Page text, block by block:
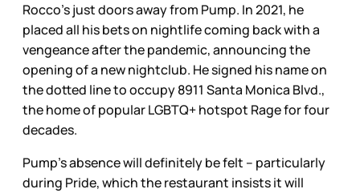
Rocco’s just doors away from Pump. In 2021, he
placed all his bets on nightlife coming back with a
vengeance after the pandemic, announcing the
opening of a new nightclub. He signed his name on
the dotted line to occupy 8911 Santa Monica Blvd.,
the home of popular LGBTQ+ hotspot Rage for four
decades.
Pump’s absence will definitely be felt – particularly
during Pride, which the restaurant insists it will